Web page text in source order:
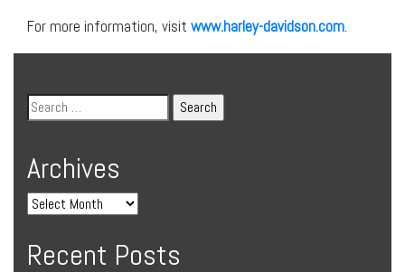
For more information, visit www.harley-davidson.com.
Archives
Recent Posts